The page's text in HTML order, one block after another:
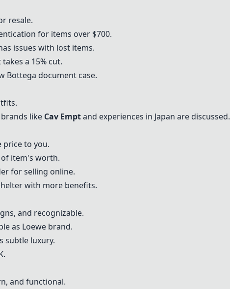
resale.
for items over $700.
issues with lost items.
a 15% cut.
Bottega document case.
like Cav Emptand experiences in Japan are discussed.
price to you.
item's worth.
for selling online.
with more benefits.
and recognizable.
as Loewe brand.
subtle luxury.
and functional.